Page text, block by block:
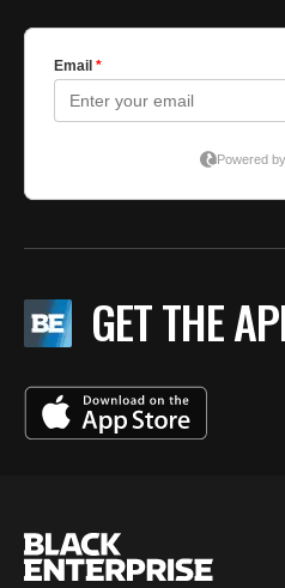
GET THE